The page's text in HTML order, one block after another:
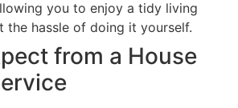
you to enjoy a tidy living
the hassle of doing it yourself.
from a House